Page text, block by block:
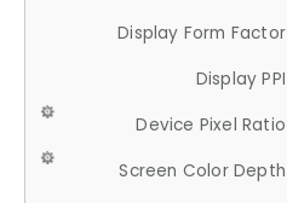
Display Form Factor
Display PPI
Device Pixel Ratio
Screen Color Depth